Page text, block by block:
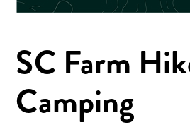
SC Farm
Camping